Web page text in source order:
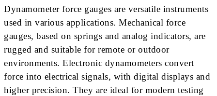
Dynamometer force gauges are versatile instruments
used in various applications. Mechanical force
gauges, based on springs and analog indicators, are
rugged and suitable for remote or outdoor
environments. Electronic dynamometers convert
force into electrical signals, with digital displays and
higher precision. They are ideal for modern testing